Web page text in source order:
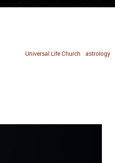
astrology
Universal Life Church